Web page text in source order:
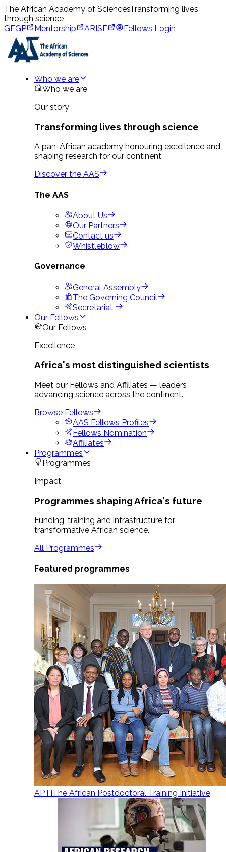
The African Academy of SciencesTransforming lives
through science
GFGP
Mentorship ARISE Fellows Login
Who we are
Who we are
Our story
Transforming lives through science
A pan-African academy honouring excellence and
shaping research for our continent.
Discover the AAS
The AAS
About Us
Our Partners
Contact us
Whistleblow
Governance
General Assembly
The Governing Council
Secretariat
Our Fellows
Our Fellows
Excellence
Africa's most distinguished scientists
Meet our Fellows and Affiliates — leaders
advancing science across the continent.
Browse Fellows
AAS Fellows Profiles
Fellows Nomination
Affiliates
Programmes
Programmes
Impact
Programmes shaping Africa's future
Funding, training and infrastructure for
transformative African science.
All Programmes
Featured programmes
APTIThe African Postdoctoral Training Initiative